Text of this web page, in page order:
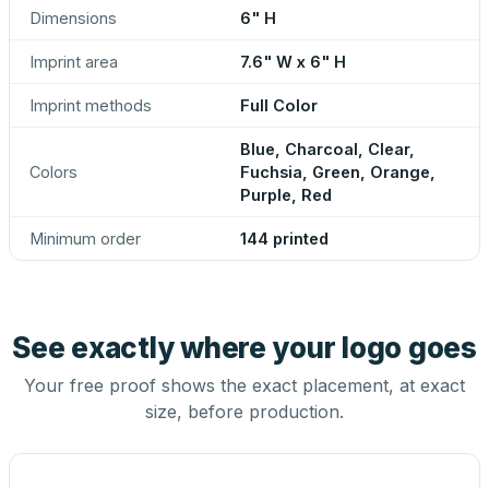
Dimensions 6" H
Imprint area 7.6" W x 6" H
Imprint methods Full Color
Colors
Blue, Charcoal, Clear,
Fuchsia, Green, Orange,
Purple, Red
Minimum order 144 printed
See exactly where your logo goes
Your free proof shows the exact placement, at exact
size, before production.